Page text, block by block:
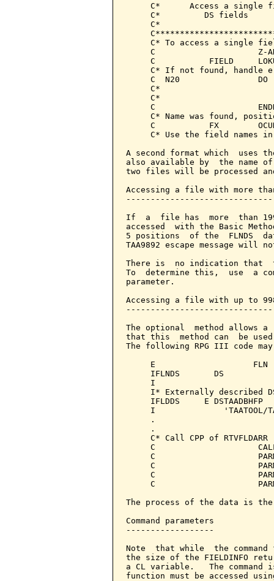
C*      Access a single
C*         DS fields
C*
C* To access a single
C                     Z-
C           FIELD
C* If not found, handle
C  N20                DO
     C*
     C*
C
C* Name was found,
C           FX
C* Use the field names
A second format which  uses
also available by  the name
two files will be processed and
Accessing a file with more
If  a  file has  more  than
accessed  with the Basic
5 positions  of the  FLNDS
TAA9892 escape message will
There is  no indication that
To  determine this,  use  a
parameter.
Accessing a file with up to
The optional  method
that this  method can  be
The following RPG III code
E                    FLN
     IFLNDS       DS
I
I* Externally described
IFLDDS     E DSTAADBHFP
I              'TAATOOL/
     .
     .
     C* Call CPP of RTVFLDARR
C
C
C
C
C
The process of the data is
Command parameters
------------------
Note  that while  the
the size of the FIELDINFO
a CL variable.   The
function must be accessed